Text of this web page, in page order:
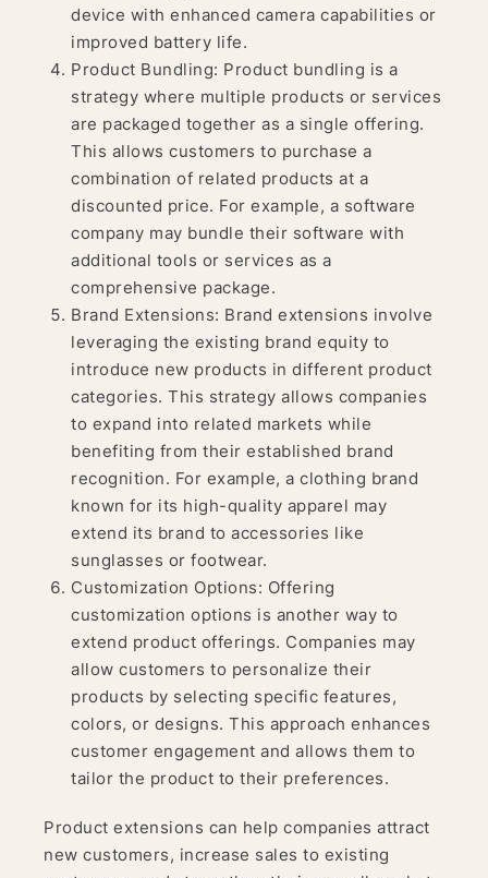
device with enhanced camera capabilities or
improved battery life.
Product Bundling: Product bundling is a
strategy where multiple products or services
are packaged together as a single offering.
This allows customers to purchase a
combination of related products at a
discounted price. For example, a software
company may bundle their software with
additional tools or services as a
comprehensive package.
Brand Extensions: Brand extensions involve
leveraging the existing brand equity to
introduce new products in different product
categories. This strategy allows companies
to expand into related markets while
benefiting from their established brand
recognition. For example, a clothing brand
known for its high-quality apparel may
extend its brand to accessories like
sunglasses or footwear.
Customization Options: Offering
customization options is another way to
extend product offerings. Companies may
allow customers to personalize their
products by selecting specific features,
colors, or designs. This approach enhances
customer engagement and allows them to
tailor the product to their preferences.
Product extensions can help companies attract
new customers, increase sales to existing